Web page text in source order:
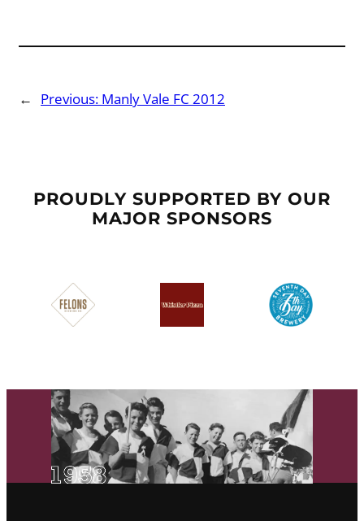
← Previous: Manly Vale FC 2012
PROUDLY SUPPORTED BY OUR
MAJOR SPONSORS